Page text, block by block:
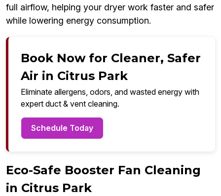
full airflow, helping your dryer work faster and safer
while lowering energy consumption.
Book Now for Cleaner, Safer
Air in Citrus Park
Eliminate allergens, odors, and wasted energy with
expert duct & vent cleaning.
Schedule Today
Eco-Safe Booster Fan Cleaning
in Citrus Park